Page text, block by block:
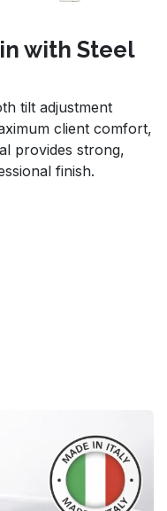
with Steel
tilt adjustment
client comfort,
provides strong,
finish.